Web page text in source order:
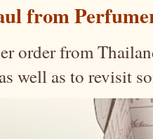
from
order from
well as to revisit